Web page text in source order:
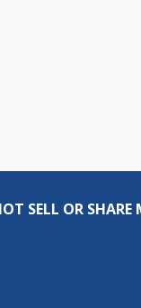
SELL OR